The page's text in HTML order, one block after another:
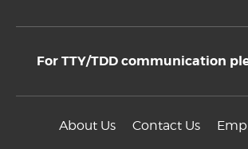
For TTY/TDD communication
About Us Contact Us